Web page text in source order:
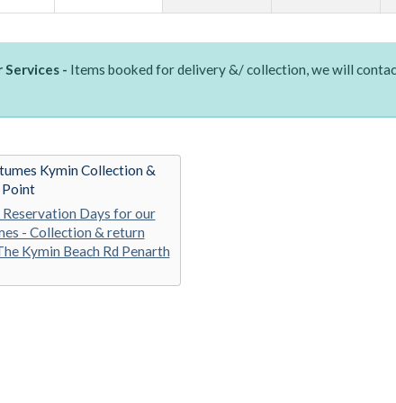
Services - Items booked for delivery &/ collection, we will
Kymin Collection &
Point
Reservation Days for our
- Collection & return
Kymin Beach Rd Penarth